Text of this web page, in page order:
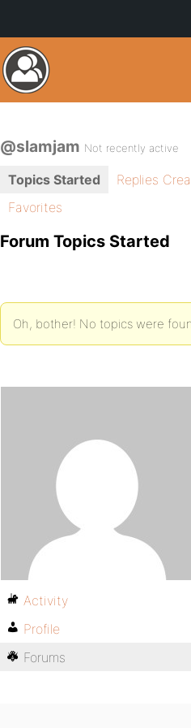
@slamjam Not recently active
Topics Started Replies
Favorites
Forum Topics Started
Oh, bother! No topics were
Activity
Profile
Forums